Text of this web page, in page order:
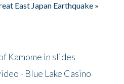
East Japan Earthquake »
Kamome in slides
- Blue Lake Casino